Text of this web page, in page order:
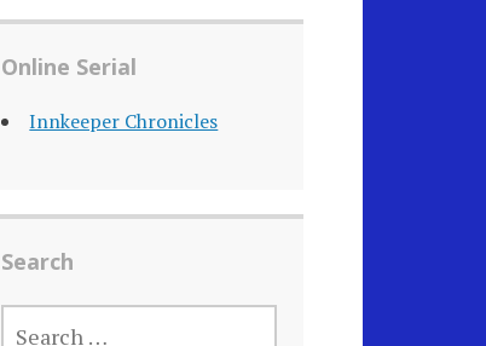
Online Serial
Innkeeper Chronicles
Search
SEARCH
FOR: